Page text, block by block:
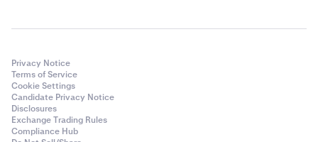
Privacy Notice
Terms of Service
Cookie Settings
Candidate Privacy Notice
Disclosures
Exchange Trading Rules
Compliance Hub